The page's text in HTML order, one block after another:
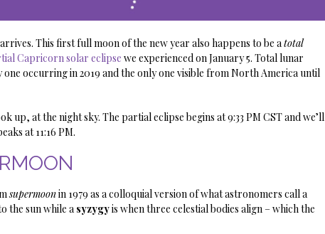
This first full moon of the new year also happens to be atotal
Capricorn solar eclipse we experienced on January 5. Total lunar
occurring in 2019 and the only one visible from North America until
up, at the night sky. The partial eclipse begins at 9:33 PM CST and we’ll
at 11:16 PM.
supermoonin 1979 as a colloquial version of what astronomers call a
the sun while a syzygyis when three celestial bodies align – which the